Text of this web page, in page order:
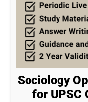
Sociology
for UPSC